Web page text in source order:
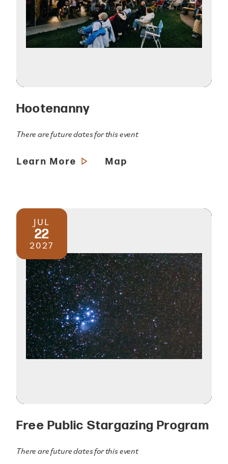
Hootenanny
There are future dates for this event
Learn More Map
JUL
22
2027
Free Public Stargazing Program
There are future dates for this event